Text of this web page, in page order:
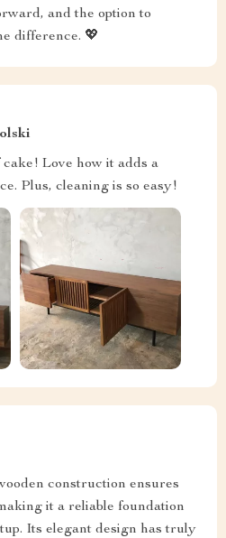
and the option to
difference. 💖
cake! Love how it adds a
Plus, cleaning is so easy!
construction ensures
it a reliable foundation
Its elegant design has truly